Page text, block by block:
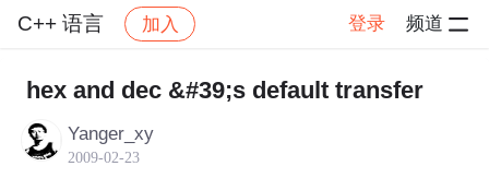
C++ 语言 加入 登录 频道
社区 C++ 语言 帖子详情
hex and dec &#39;s default transfer
Yanger_xy
2009-02-23